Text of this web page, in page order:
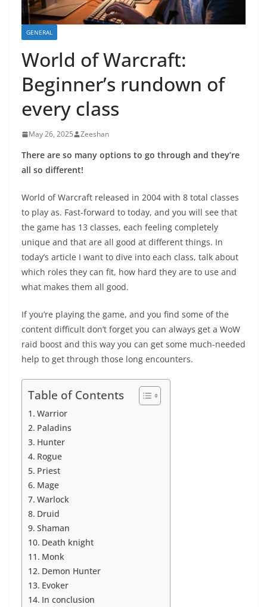
GENERAL
World of Warcraft:
Beginner’s rundown of
every class
May 26, 2025 Zeeshan
There are so many options to go through and they’re
all so different!
World of Warcraft released in 2004 with 8 total classes
to play as. Fast-forward to today, and you will see that
the game has 13 classes, each feeling completely
unique and that are all good at different things. In
today’s article I want to dive into each class, talk about
which roles they can fit, how hard they are to use and
what makes them all good.
If you’re playing the game, and you find some of the
content difficult don’t forget you can always get a WoW
raid boost and this way you can get some much-needed
help to get through those long encounters.
Table of Contents
Warrior
Paladins
Hunter
Rogue
Priest
Mage
Warlock
Druid
Shaman
Death knight
Monk
Demon Hunter
Evoker
In conclusion